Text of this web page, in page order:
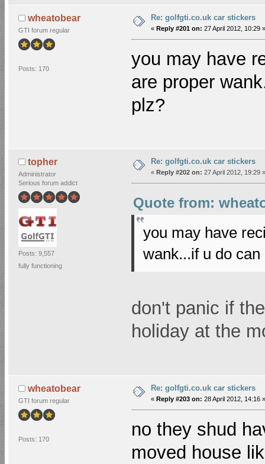
wheatobear
GTI forum regular
Posts: 170
Re: golfgti.co.uk car stickers
« Reply #201 on: 27 April 2012, 10:29 »
you may have
are proper
plz?
topher
Administrator
Serious forum addict
Posts: 9,557
fully functioning
Re: golfgti.co.uk car stickers
« Reply #202 on: 27 April 2012, 19:29 »
Quote from:
you may have
wank...if u do
don't panic if
holiday at the
wheatobear
GTI forum regular
Posts: 170
Re: golfgti.co.uk car stickers
« Reply #203 on: 28 April 2012, 14:16 »
no they shud
moved house